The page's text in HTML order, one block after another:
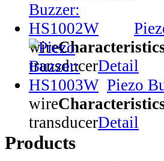
wire
transducerDetail
Piezo
wire
transducerDetail
Products